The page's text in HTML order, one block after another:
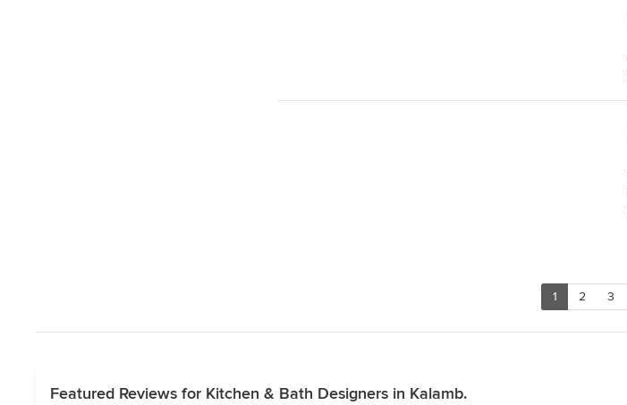
1 2 3
Featured Reviews for Kitchen & Bath Designers in Kalamb.